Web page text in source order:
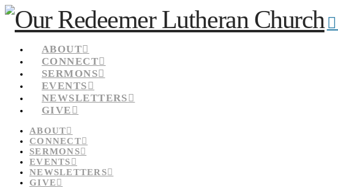
ABOUT
CONNECT
SERMONS
EVENTS
NEWSLETTERS
GIVE
ABOUT
CONNECT
SERMONS
EVENTS
NEWSLETTERS
GIVE